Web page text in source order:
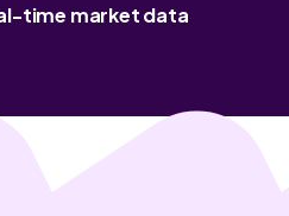
time market data